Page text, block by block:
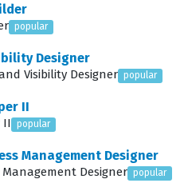
mastered the specific tools
revenue lifecycle. This
the health of an
as it directly impacts how
are generated, and
Consequently,
this status are often
projects, advise on
popular
Designer
Visibility Designer popular
II
II popular
Management Designer
Designer popular